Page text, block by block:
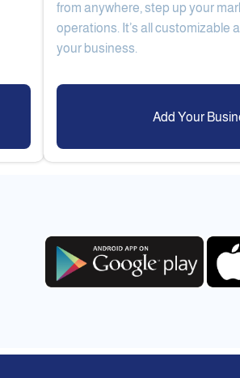
from anywhere, step up your
operations. It’s all customizable
Add Your